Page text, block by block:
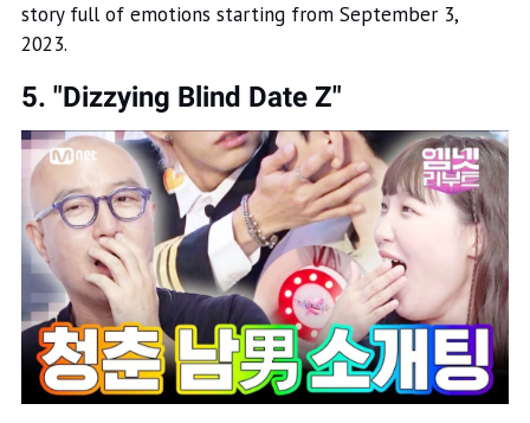
story full of emotions starting from September 3,
2023.
5. "Dizzying Blind Date Z"